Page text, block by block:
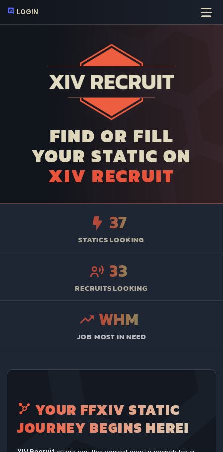
LOGIN
FIND OR FILL
YOUR STATIC ON
XIV RECRUIT
37
STATICS LOOKING
33
RECRUITS LOOKING
WHM
JOB MOST IN NEED
YOUR FFXIV STATIC
JOURNEY BEGINS HERE!